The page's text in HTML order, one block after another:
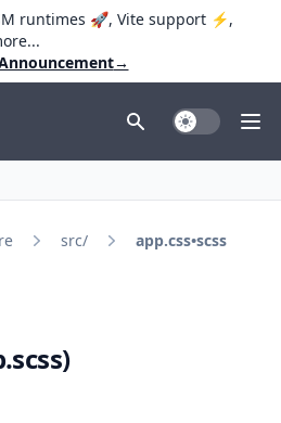
runtimes 🚀, Vite support ⚡️,
→
Toggle Dark
src/ app.css•scss